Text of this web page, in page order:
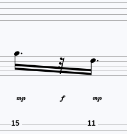
  
  
15 11